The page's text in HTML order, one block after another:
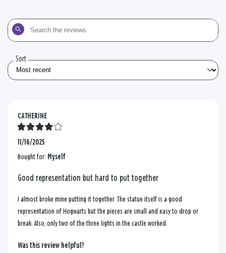
Search
the
Sort
CATHERINE
11/16/2025
Bought for: Myself
Good representation but hard to put together
I almost broke mine putting it together. The statue itself is a good
representation of Hogwarts but the pieces are small and easy to drop or
break. Also, only two of the three lights in the castle worked.
Was this review helpful?